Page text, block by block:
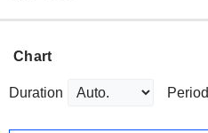
Chart
Duration Period